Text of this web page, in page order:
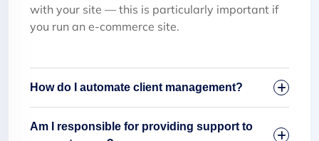
with your site — this is particularly important if
you run an e-commerce site.
How do I automate client management?
Am I responsible for providing support to